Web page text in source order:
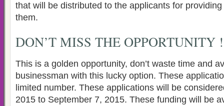
that will be distributed to the applicants for
them.
DON’T MISS THE OPPORTUNITY
This is a golden opportunity, don’t waste time and
businessman with this lucky option. These
limited number. These applications will be
2015 to September 7, 2015. These funding will be